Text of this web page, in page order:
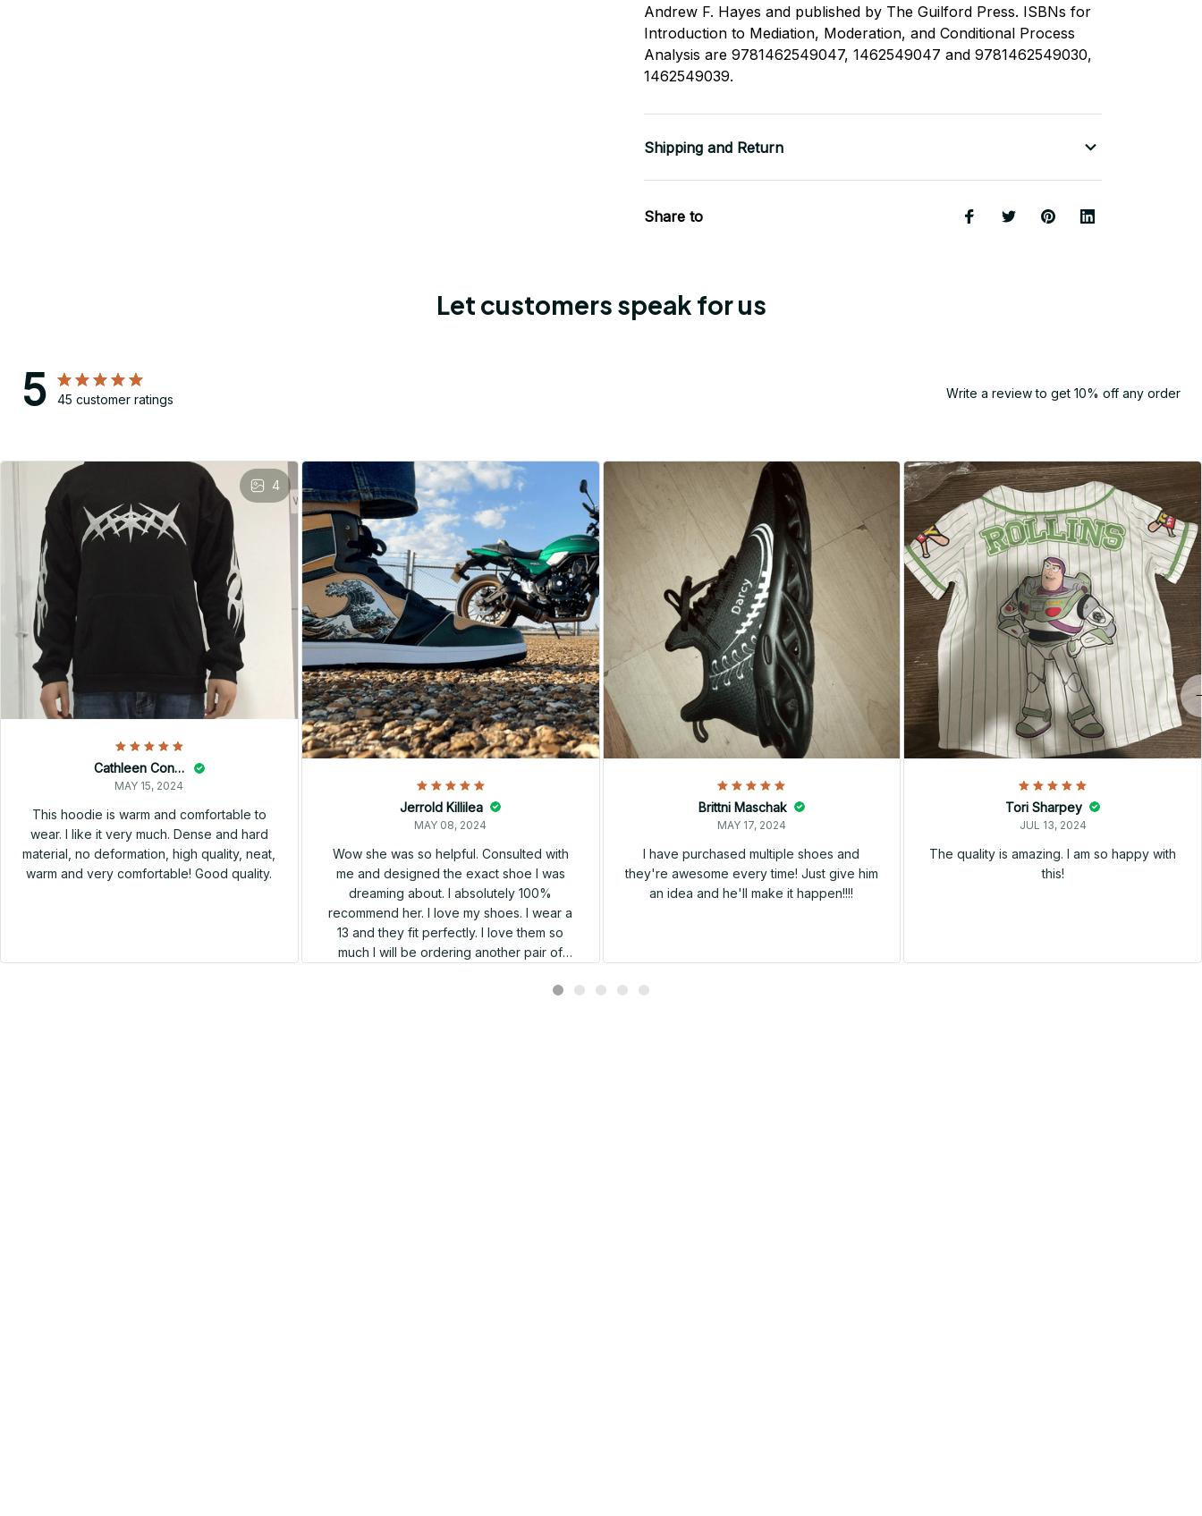
Andrew F. Hayes and published by The Guilford Press. ISBNs for
Introduction to Mediation, Moderation, and Conditional Process
Analysis are 9781462549047, 1462549047 and 9781462549030,
1462549039.
Shipping and Return
Share to
Let customers speak for us
5 45 customer ratings Write a review to get 10% off any order
4
Cathleen Constantineau
MAY 15, 2024
This hoodie is warm and comfortable to
wear. I like it very much. Dense and hard
material, no deformation, high quality, neat,
warm and very comfortable! Good quality.
Jerrold Killilea
MAY 08, 2024
Wow she was so helpful. Consulted with
me and designed the exact shoe I was
dreaming about. I absolutely 100%
recommend her. I love my shoes. I wear a
13 and they fit perfectly. I love them so
much I will be ordering another pair of
Brittni Maschak
MAY 17, 2024
I have purchased multiple shoes and
they're awesome every time! Just give him
an idea and he'll make it happen!!!!
Tori Sharpey
JUL 13, 2024
The quality is amazing. I am so happy with
this!